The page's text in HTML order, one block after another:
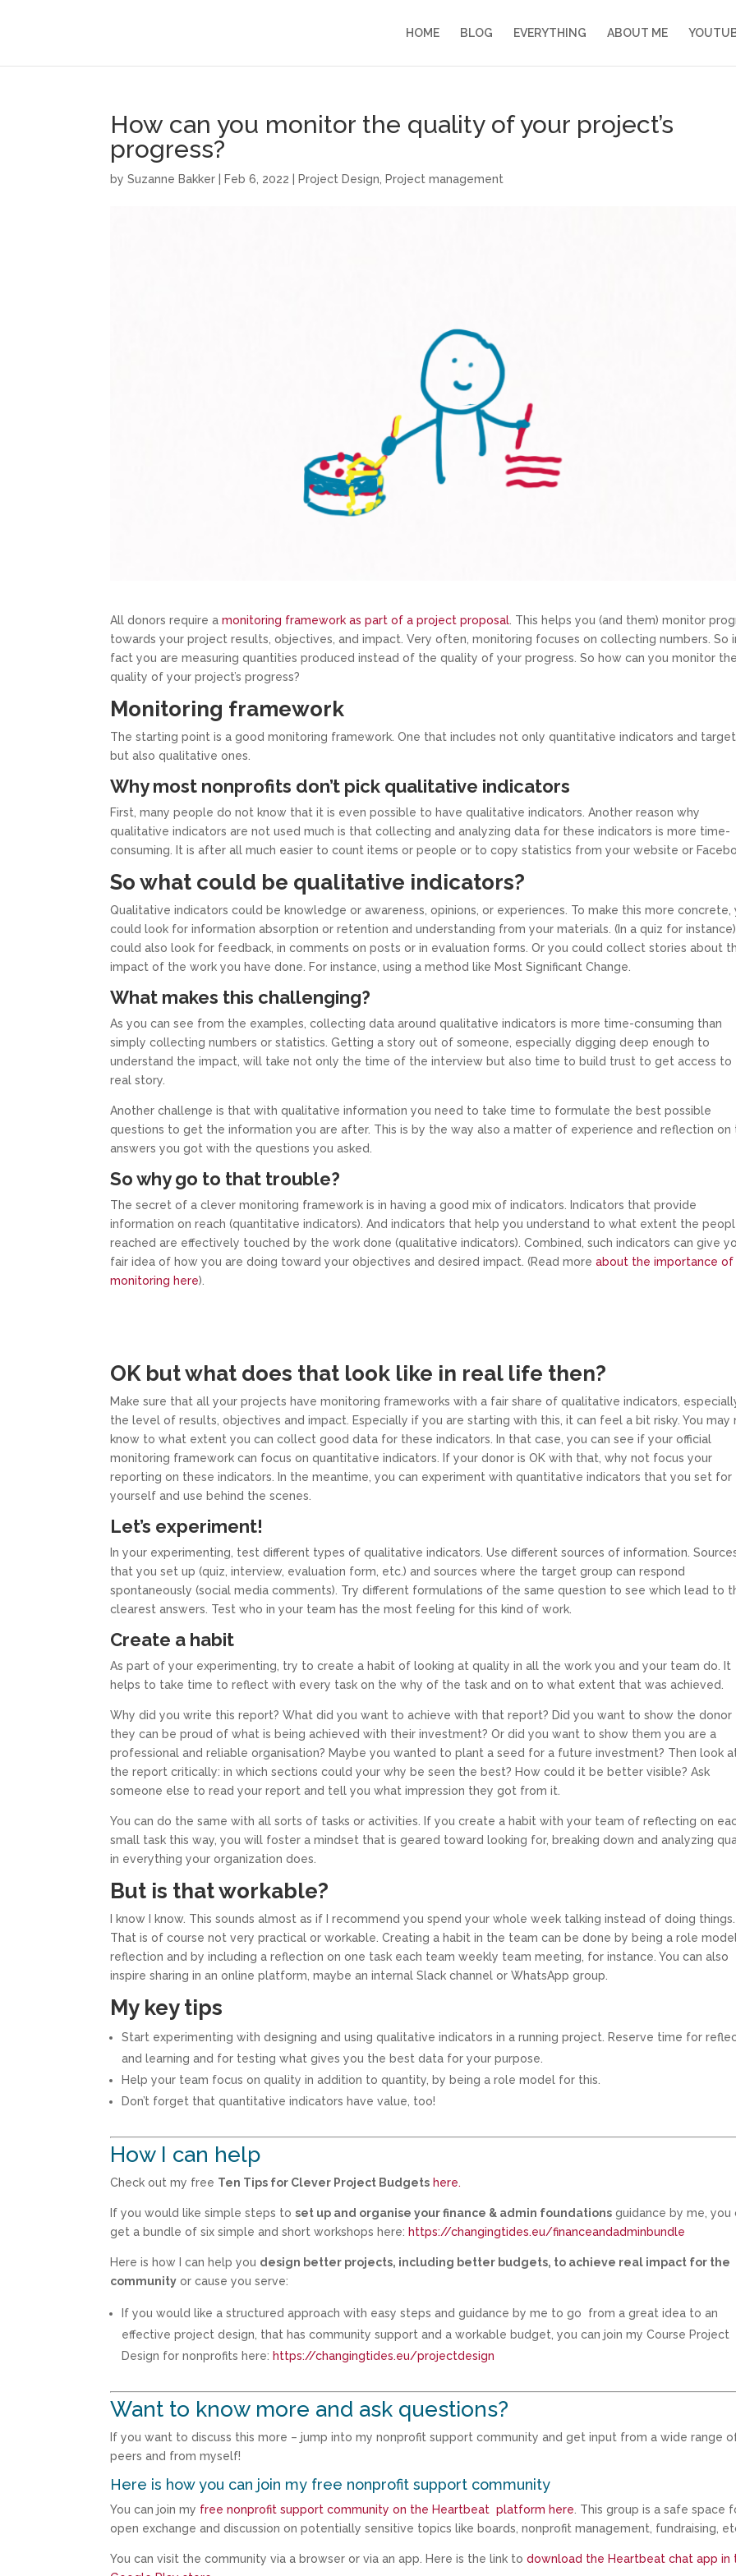
HOME BLOG EVERYTHING ABOUT ME
How can you monitor the quality of your project’s
progress?
bySuzanne Bakker Feb 6, 2022 Project Design Project management
All donors require amonitoring framework as part of a project proposal. This helps you (and them) monitor
towards your project results, objectives, and impact. Very often, monitoring focuses on collecting numbers. So
fact you are measuring quantities produced instead of the quality of your progress. So how can you monitor the
quality of your project’s progress?
Monitoring framework
The starting point is a good monitoring framework. One that includes not only quantitative indicators and
but also qualitative ones.
Why most nonprofits don’t pick qualitative indicators
First, many people do not know that it is even possible to have qualitative indicators. Another reason why
qualitative indicators are not used much is that collecting and analyzing data for these indicators is more time-
consuming. It is after all much easier to count items or people or to copy statistics from your website or
So what could be qualitative indicators?
Qualitative indicators could be knowledge or awareness, opinions, or experiences. To make this more concrete,
could look for information absorption or retention and understanding from your materials. (In a quiz for instance)
could also look for feedback, in comments on posts or in evaluation forms. Or you could collect stories about
impact of the work you have done. For instance, using a method like Most Significant Change.
What makes this challenging?
As you can see from the examples, collecting data around qualitative indicators is more time-consuming than
simply collecting numbers or statistics. Getting a story out of someone, especially digging deep enough to
understand the impact, will take not only the time of the interview but also time to build trust to get access to
real story.
Another challenge is that with qualitative information you need to take time to formulate the best possible
questions to get the information you are after. This is by the way also a matter of experience and reflection on
answers you got with the questions you asked.
So why go to that trouble?
The secret of a clever monitoring framework is in having a good mix of indicators. Indicators that provide
information on reach (quantitative indicators). And indicators that help you understand to what extent the
reached are effectively touched by the work done (qualitative indicators). Combined, such indicators can give
fair idea of how you are doing toward your objectives and desired impact. (Read moreabout the importance of
monitoring here).
OK but what does that look like in real life then?
Make sure that all your projects have monitoring frameworks with a fair share of qualitative indicators,
the level of results, objectives and impact. Especially if you are starting with this, it can feel a bit risky. You may
know to what extent you can collect good data for these indicators. In that case, you can see if your official
monitoring framework can focus on quantitative indicators. If your donor is OK with that, why not focus your
reporting on these indicators. In the meantime, you can experiment with quantitative indicators that you set for
yourself and use behind the scenes.
Let’s experiment!
In your experimenting, test different types of qualitative indicators. Use different sources of information.
that you set up (quiz, interview, evaluation form, etc.) and sources where the target group can respond
spontaneously (social media comments). Try different formulations of the same question to see which lead to
clearest answers. Test who in your team has the most feeling for this kind of work.
Create a habit
As part of your experimenting, try to create a habit of looking at quality in all the work you and your team do. It
helps to take time to reflect with every task on the why of the task and on to what extent that was achieved.
Why did you write this report? What did you want to achieve with that report? Did you want to show the donor
they can be proud of what is being achieved with their investment? Or did you want to show them you are a
professional and reliable organisation? Maybe you wanted to plant a seed for a future investment? Then look
the report critically: in which sections could your why be seen the best? How could it be better visible? Ask
someone else to read your report and tell you what impression they got from it.
You can do the same with all sorts of tasks or activities. If you create a habit with your team of reflecting on
small task this way, you will foster a mindset that is geared toward looking for, breaking down and analyzing
in everything your organization does.
But is that workable?
I know I know. This sounds almost as if I recommend you spend your whole week talking instead of doing things.
That is of course not very practical or workable. Creating a habit in the team can be done by being a role
reflection and by including a reflection on one task each team weekly team meeting, for instance. You can also
inspire sharing in an online platform, maybe an internal Slack channel or WhatsApp group.
My key tips
Start experimenting with designing and using qualitative indicators in a running project. Reserve time for
and learning and for testing what gives you the best data for your purpose.
Help your team focus on quality in addition to quantity, by being a role model for this.
Don’t forget that quantitative indicators have value, too!
How I can help
Check out my free Ten Tips for Clever Project Budgets here.
If you would like simple steps toset up and organise your finance & admin foundations guidance by me, you
get a bundle of six simple and short workshops here: https://changingtides.eu/financeandadminbundle
Here is how I can help you design better projects, including better budgets, to achieve real impact for the
community or cause you serve:
If you would like a structured approach with easy steps and guidance by me to go from a great idea to an
effective project design, that has community support and a workable budget, you can join my Course Project
Design for nonprofits here: https://changingtides.eu/projectdesign
Want to know more and ask questions?
If you want to discuss this more – jump into my nonprofit support community and get input from a wide range
peers and from myself!
Here is how you can join my free nonprofit support community
You can join my free nonprofit support community on the Heartbeat platform here. This group is a safe space
open exchange and discussion on potentially sensitive topics like boards, nonprofit management, fundraising,
You can visit the community via a browser or via an app. Here is the link todownload the Heartbeat chat app in